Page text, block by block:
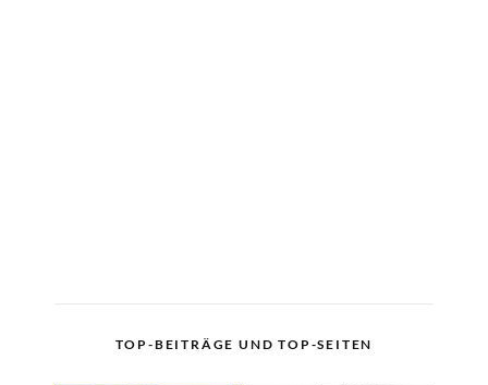
TOP-BEITRÄGE UND TOP-SEITEN